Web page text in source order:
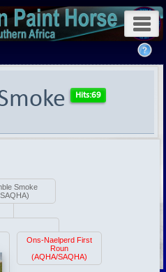
Smoke
Ons-Naelperd First
Roun
(AQHA/SAQHA)